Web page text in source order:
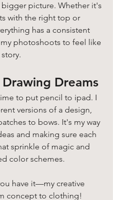
picture. Whether it's
with the right top or
has a consistent
photoshoots to feel like
Dreams
to put pencil to ipad. I
versions of a design,
to bows. It's my way
and making sure each
sprinkle of magic and
color schemes.
have it—my creative
concept to clothing!